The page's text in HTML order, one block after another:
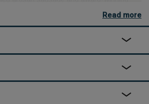
end spa feel and will make for a
day, a welcome rinse after long hikes in
nearby, but it’s clear from the offset,
tracking stars, if spotting them in the
Read more